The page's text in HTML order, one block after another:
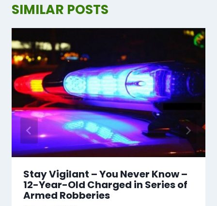
SIMILAR POSTS
Stay Vigilant – You Never Know –
12-Year-Old Charged in Series of
Armed Robberies